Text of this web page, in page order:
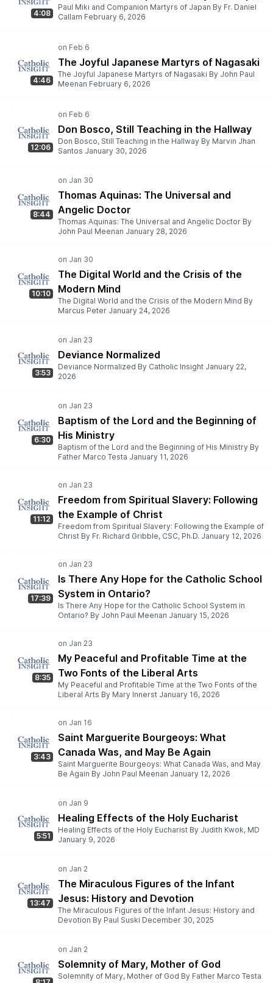
4:08
Paul Miki and Companion Martyrs of Japan By Fr. Daniel
Callam February 6, 2026
4:46
The Joyful Japanese Martyrs of Nagasaki
The Joyful Japanese Martyrs of Nagasaki By John Paul
Meenan February 6, 2026
12:06
Don Bosco, Still Teaching in the Hallway
Don Bosco, Still Teaching in the Hallway By Marvin Jhan
Santos January 30, 2026
8:44
Thomas Aquinas: The Universal and
Angelic Doctor
Thomas Aquinas: The Universal and Angelic Doctor By
John Paul Meenan January 28, 2026
10:10
The Digital World and the Crisis of the
Modern Mind
The Digital World and the Crisis of the Modern Mind By
Marcus Peter January 24, 2026
3:53
Deviance Normalized
Deviance Normalized By Catholic Insight January 22,
2026
6:30
Baptism of the Lord and the Beginning of
His Ministry
Baptism of the Lord and the Beginning of His Ministry By
Father Marco Testa January 11, 2026
11:12
Freedom from Spiritual Slavery: Following
the Example of Christ
Freedom from Spiritual Slavery: Following the Example of
Christ By Fr. Richard Gribble, CSC, Ph.D. January 12, 2026
17:39
Is There Any Hope for the Catholic School
System in Ontario?
Is There Any Hope for the Catholic School System in
Ontario? By John Paul Meenan January 15, 2026
8:35
My Peaceful and Profitable Time at the
Two Fonts of the Liberal Arts
My Peaceful and Profitable Time at the Two Fonts of the
Liberal Arts By Mary Innerst January 16, 2026
3:43
Saint Marguerite Bourgeoys: What
Canada Was, and May Be Again
Saint Marguerite Bourgeoys: What Canada Was, and May
Be Again By John Paul Meenan January 12, 2026
5:51
Healing Effects of the Holy Eucharist
Healing Effects of the Holy Eucharist By Judith Kwok, MD
January 9, 2026
13:47
The Miraculous Figures of the Infant
Jesus: History and Devotion
The Miraculous Figures of the Infant Jesus: History and
Devotion By Paul Suski December 30, 2025
Solemnity of Mary, Mother of God
Solemnity of Mary, Mother of God By Father Marco Testa